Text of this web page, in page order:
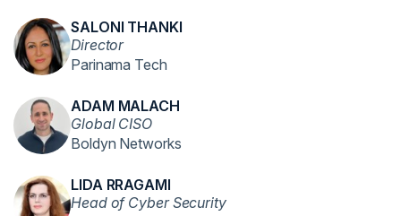
SALONI THANKI
Director
Parinama Tech
ADAM MALACH
Global CISO
Boldyn Networks
LIDA RRAGAMI
Head of Cyber Security